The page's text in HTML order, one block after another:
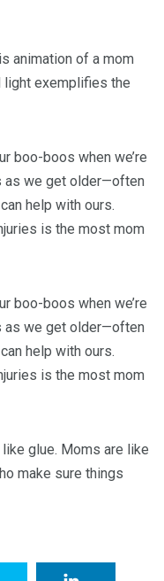
animation of a mom
light exemplifies the
boo-boos when we’re
as we get older—often
help with ours.
is the most mom
boo-boos when we’re
as we get older—often
help with ours.
is the most mom
glue. Moms are like
make sure things